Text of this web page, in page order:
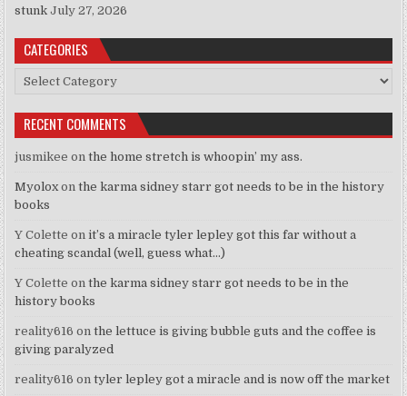
stunk July 27, 2026
CATEGORIES
Categories
RECENT COMMENTS
jusmikee onthe home stretch is whoopin’ my ass.
Myolox onthe karma sidney starr got needs to be in the history
books
Y Colette onit’s a miracle tyler lepley got this far without a
cheating scandal (well, guess what…)
Y Colette onthe karma sidney starr got needs to be in the
history books
reality616 onthe lettuce is giving bubble guts and the coffee is
giving paralyzed
reality616 ontyler lepley got a miracle and is now off the market